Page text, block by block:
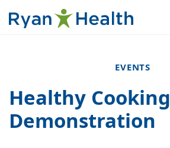
EVENTS
Healthy Cooking
Demonstration